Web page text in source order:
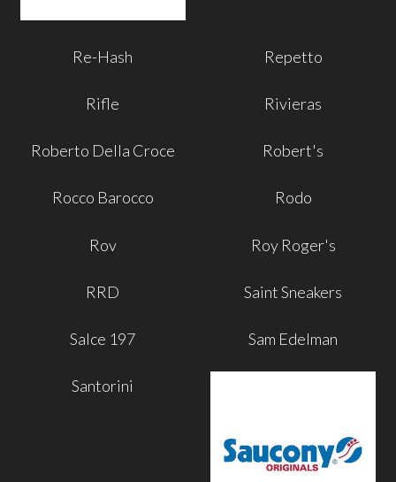
Re-Hash Repetto
Rifle Rivieras
Roberto Della Croce Robert's
Rocco Barocco Rodo
Rov Roy Roger's
RRD Saint Sneakers
Salce 197 Sam Edelman
Santorini